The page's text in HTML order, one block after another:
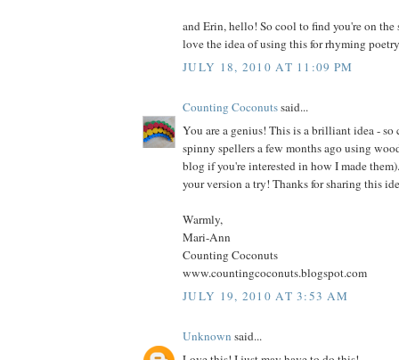
and Erin, hello! So cool to find you're on the
love the idea of using this for rhyming
JULY 18, 2010 AT 11:09 PM
Counting Coconutssaid...
You are a genius! This is a brilliant idea - so
spinny spellers a few months ago using
blog if you're interested in how I made
your version a try! Thanks for sharing this
Warmly,
Mari-Ann
Counting Coconuts
www.countingcoconuts.blogspot.com
JULY 19, 2010 AT 3:53 AM
Unknown said...